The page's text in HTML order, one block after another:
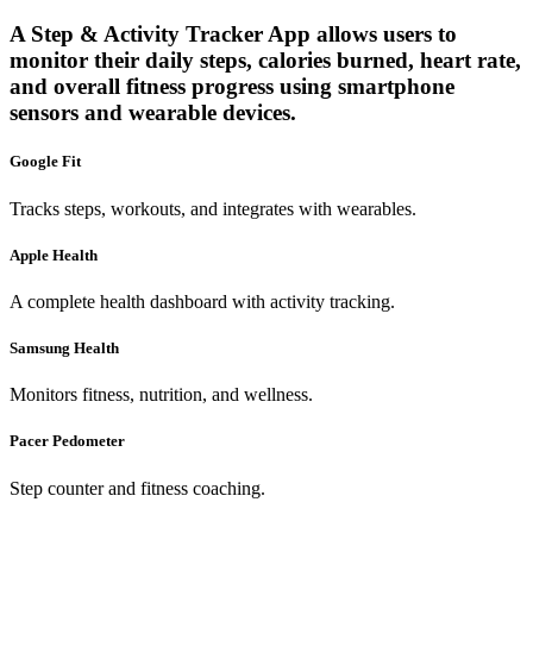
A Step & Activity Tracker App allows users to
monitor their daily steps, calories burned, heart rate,
and overall fitness progress using smartphone
sensors and wearable devices.
Google Fit
Tracks steps, workouts, and integrates with wearables.
Apple Health
A complete health dashboard with activity tracking.
Samsung Health
Monitors fitness, nutrition, and wellness.
Pacer Pedometer
Step counter and fitness coaching.